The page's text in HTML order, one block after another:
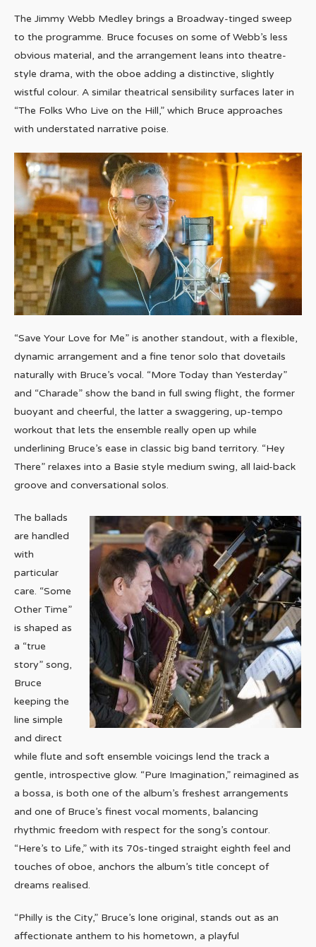
The Jimmy Webb Medley brings a Broadway-tinged sweep
to the programme. Bruce focuses on some of Webb’s less
obvious material, and the arrangement leans into theatre-
style drama, with the oboe adding a distinctive, slightly
wistful colour. A similar theatrical sensibility surfaces later in
“The Folks Who Live on the Hill,” which Bruce approaches
with understated narrative poise.
“Save Your Love for Me” is another standout, with a flexible,
dynamic arrangement and a fine tenor solo that dovetails
naturally with Bruce’s vocal. “More Today than Yesterday”
and “Charade” show the band in full swing flight, the former
buoyant and cheerful, the latter a swaggering, up-tempo
workout that lets the ensemble really open up while
underlining Bruce’s ease in classic big band territory. “Hey
There” relaxes into a Basie style medium swing, all laid-back
groove and conversational solos.
The ballads
are handled
with
particular
care. “Some
Other Time”
is shaped as
a “true
story” song,
Bruce
keeping the
line simple
and direct
while flute and soft ensemble voicings lend the track a
gentle, introspective glow. “Pure Imagination,” reimagined as
a bossa, is both one of the album’s freshest arrangements
and one of Bruce’s finest vocal moments, balancing
rhythmic freedom with respect for the song’s contour.
“Here’s to Life,” with its 70s-tinged straight eighth feel and
touches of oboe, anchors the album’s title concept of
dreams realised.
“Philly is the City,” Bruce’s lone original, stands out as an
affectionate anthem to his hometown, a playful